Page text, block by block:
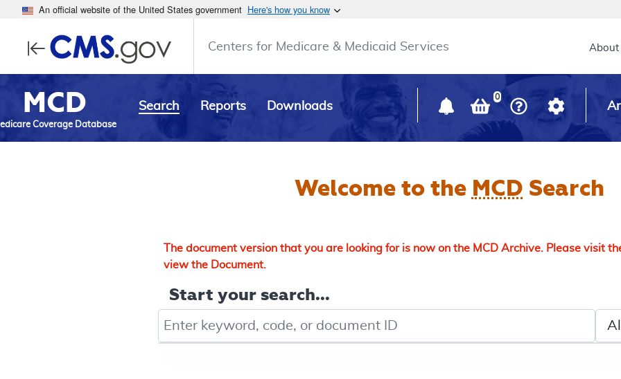
An official website of the United States government Here's how you know
Centers for Medicare & Medicaid Services Main
About
MCD
Coverage Database
Search Reports Downloads
0
Welcome to the MCD Search
The document version that you are looking for is now on the MCD Archive. Please visit
view the Document.
Start your search...